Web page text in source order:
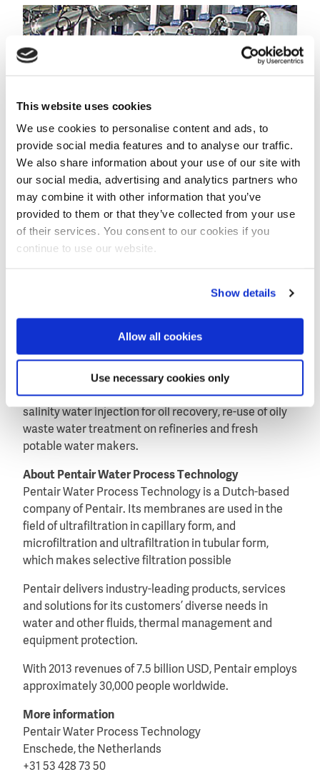
This website uses cookies
We use cookies to personalise content and ads, to
provide social media features and to analyse our traffic.
We also share information about your use of our site with
our social media, advertising and analytics partners who
may combine it with other information that you’ve
provided to them or that they’ve collected from your use
of their services. You consent to our cookies if you
continue to use our website.
Show details
Allow all cookies
Use necessary cookies only
"This order confirms again the suitability of Pentair’s
X-Flow brand of UF membranes for offshore seawater
customers", Eric Leegwater, Pentair’s Business
Development Manager for Oil and Gas, said.
Within the oil & gas industry, X-Flow membranes are
used in applications like seawater injection, produced
water re-injection, silica removal in boiler feed water
for steam-assisted gravity drainage (SAGD), low
salinity water injection for oil recovery, re-use of oily
waste water treatment on refineries and fresh
potable water makers.
About Pentair Water Process Technology
Pentair Water Process Technology is a Dutch-based
company of Pentair. Its membranes are used in the
field of ultrafiltration in capillary form, and
microfiltration and ultrafiltration in tubular form,
which makes selective filtration possible
Pentair delivers industry-leading products, services
and solutions for its customers’ diverse needs in
water and other fluids, thermal management and
equipment protection.
With 2013 revenues of 7.5 billion USD, Pentair employs
approximately 30,000 people worldwide.
More information
Pentair Water Process Technology
Enschede, the Netherlands
+31 53 428 73 50